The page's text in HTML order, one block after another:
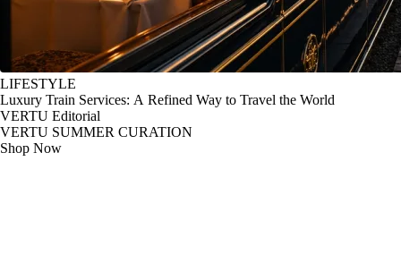
LIFESTYLE
Luxury Train Services: A Refined Way to Travel the World
VERTU Editorial
VERTU SUMMER CURATION
Shop Now